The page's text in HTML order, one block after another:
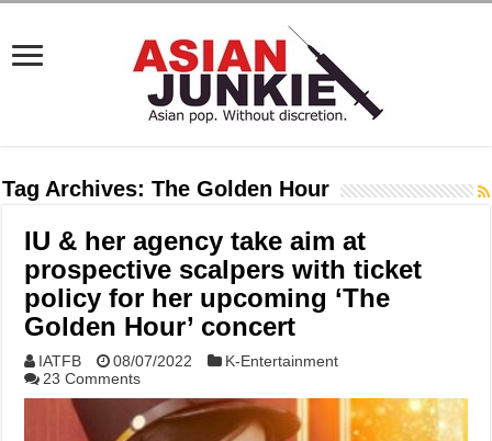
Tag Archives:The Golden Hour
IU & her agency take aim at
prospective scalpers with ticket
policy for her upcoming ‘The
Golden Hour’ concert
IATFB 08/07/2022
K-Entertainment
23 Comments